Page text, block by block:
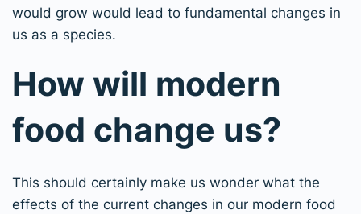
would grow would lead to fundamental changes in
us as a species.
How will modern
food change us?
This should certainly make us wonder what the
effects of the current changes in our modern food